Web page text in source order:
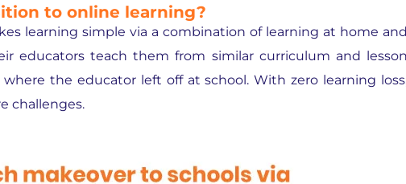
to online learning?
learning simple via a combination of learning at home
educators teach them from similar curriculum and
the educator left off at school. With zero learning
challenges.